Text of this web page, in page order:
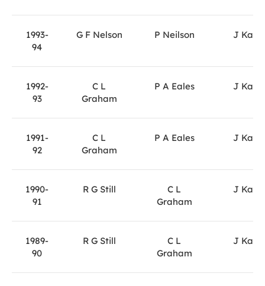
1993-
94
G F Nelson P Neilson J Kane
1992-
93
C L
Graham
P A Eales J Kane
1991-
92
C L
Graham
P A Eales J Kane
1990-
91
R G Still
C L
Graham
J Kane
1989-
90
R G Still
C L
Graham
J Kane